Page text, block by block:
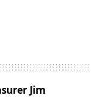
Jim